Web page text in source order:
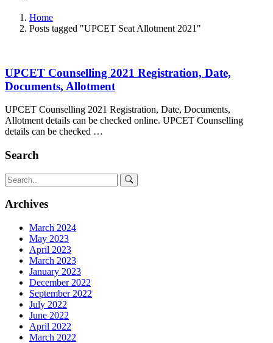
Home
Posts tagged "UPCET Seat Allotment 2021"
UPCET Counselling 2021 Registration, Date,
Documents, Allotment
UPCET Counselling 2021 Registration, Date, Documents,
Allotment details can be checked online. UPCET Counselling
details can be checked …
Search
Archives
March 2024
May 2023
April 2023
March 2023
January 2023
December 2022
September 2022
July 2022
June 2022
April 2022
March 2022